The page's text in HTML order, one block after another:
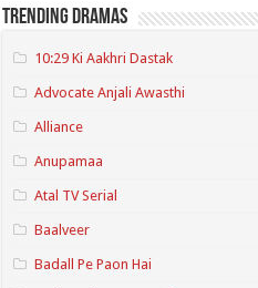
Trending Dramas
10:29 Ki Aakhri Dastak
Advocate Anjali Awasthi
Alliance
Anupamaa
Atal TV Serial
Baalveer
Badall Pe Paon Hai